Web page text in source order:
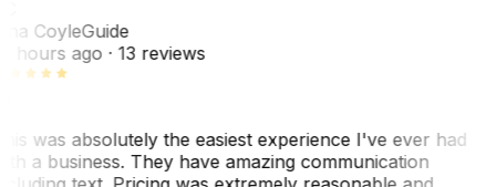
CoyleGuide
hours ago· 13 reviews
was absolutely the easiest experience I've ever had
a business. They have amazing communication